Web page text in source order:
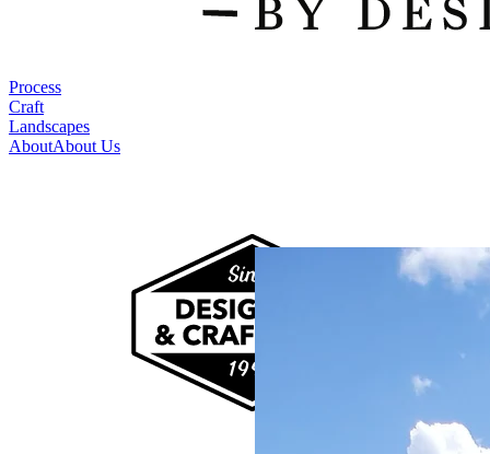
Process
Craft
Landscapes
AboutAbout Us